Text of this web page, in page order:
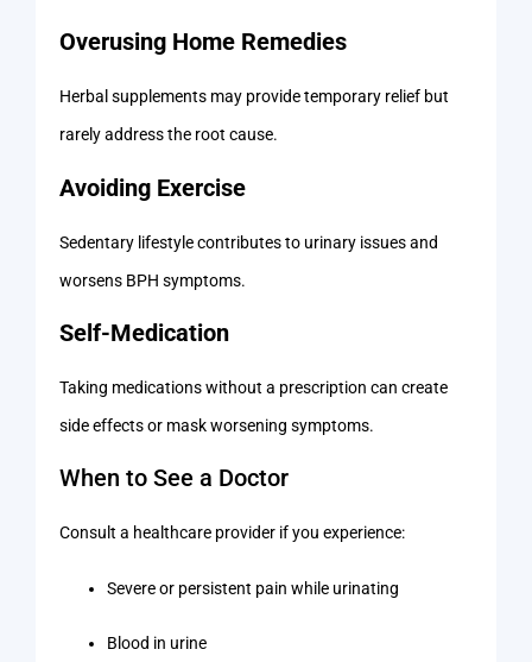
Overusing Home Remedies
Herbal supplements may provide temporary relief but
rarely address the root cause.
Avoiding Exercise
Sedentary lifestyle contributes to urinary issues and
worsens BPH symptoms.
Self-Medication
Taking medications without a prescription can create
side effects or mask worsening symptoms.
When to See a Doctor
Consult a healthcare provider if you experience:
Severe or persistent pain while urinating
Blood in urine